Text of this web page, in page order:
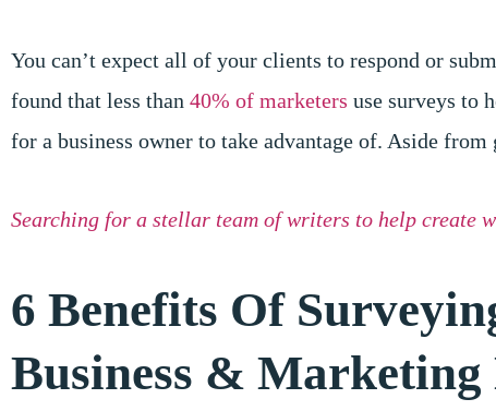
You can’t expect all of your clients to respond or
found that less than 40% of marketers use surveys to
for a business owner to take advantage of. Aside
Searching for a stellar team of writers to help create
6 Benefits Of
Business & Marketing